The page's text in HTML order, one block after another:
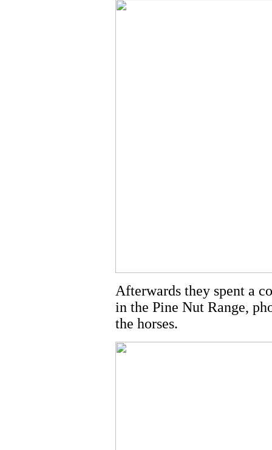
Afterwards they spent a
in the Pine Nut Range,
the horses.